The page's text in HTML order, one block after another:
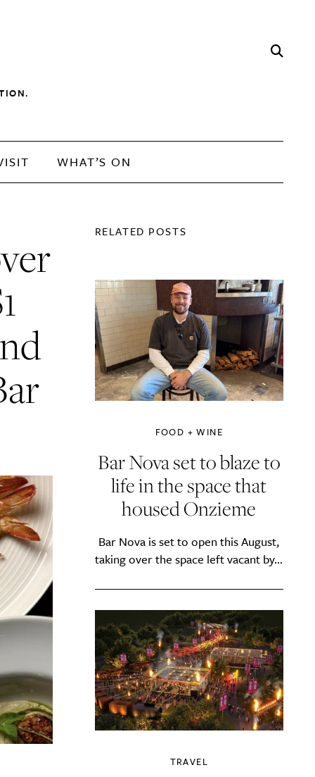
WHAT’S ON
RELATED POSTS
FOOD + WINE
Bar Nova set to blaze to
life in the space that
housed Onzieme
Bar Nova is set to open this August,
taking over the space left vacant by...
TRAVEL